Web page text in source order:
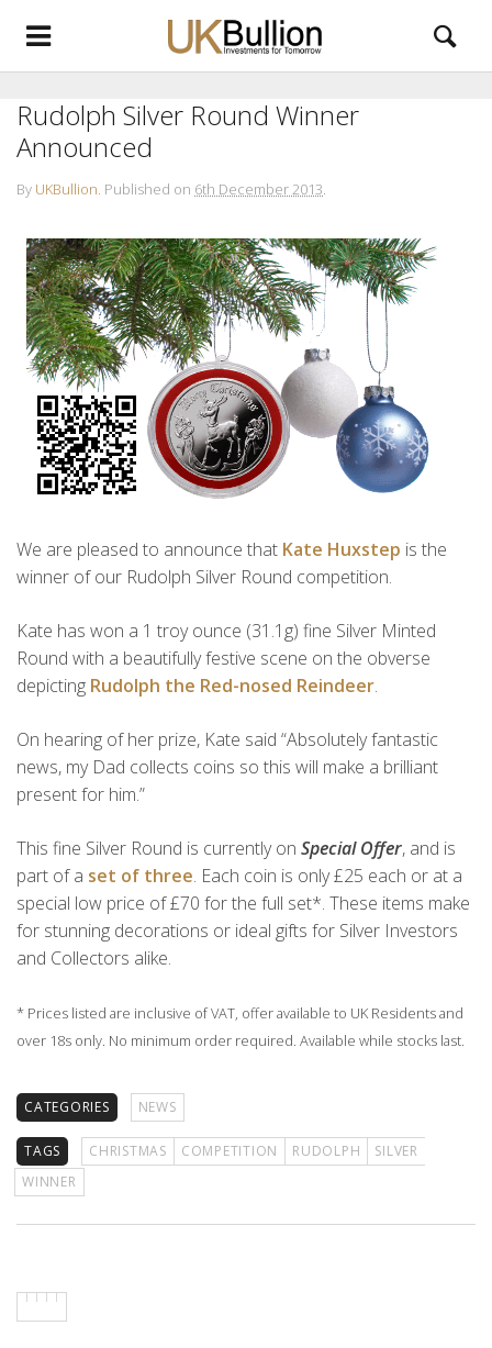
Rudolph Silver Round Winner
Announced
By UKBullion. Published on 6th December 2013.
We are pleased to announce that Kate Huxstep is the
winner of our Rudolph Silver Round competition.
Kate has won a 1 troy ounce (31.1g) fine Silver Minted
Round with a beautifully festive scene on the obverse
depicting Rudolph the Red-nosed Reindeer.
On hearing of her prize, Kate said “Absolutely fantastic
news, my Dad collects coins so this will make a brilliant
present for him.”
This fine Silver Round is currently on Special Offer, and is
part of a set of three. Each coin is only £25 each or at a
special low price of £70 for the full set*. These items make
for stunning decorations or ideal gifts for Silver Investors
and Collectors alike.
* Prices listed are inclusive of VAT, offer available to UK Residents and
over 18s only. No minimum order required. Available while stocks last.
CATEGORIES NEWS
TAGS CHRISTMAS COMPETITION RUDOLPH
SILVER
WINNER